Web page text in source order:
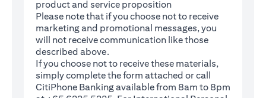
product and service proposition
Please note that if you choose not to receive
marketing and promotional messages, you
will not receive communication like those
described above.
If you choose not to receive these materials,
simply complete theform (opens in a new tab)
attached or call
CitiPhone Banking available from 8am to 8pm